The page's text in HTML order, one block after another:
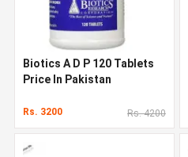
Biotics A D P 120 Tablets
Price In Pakistan
Rs. 3200 Rs. 4200